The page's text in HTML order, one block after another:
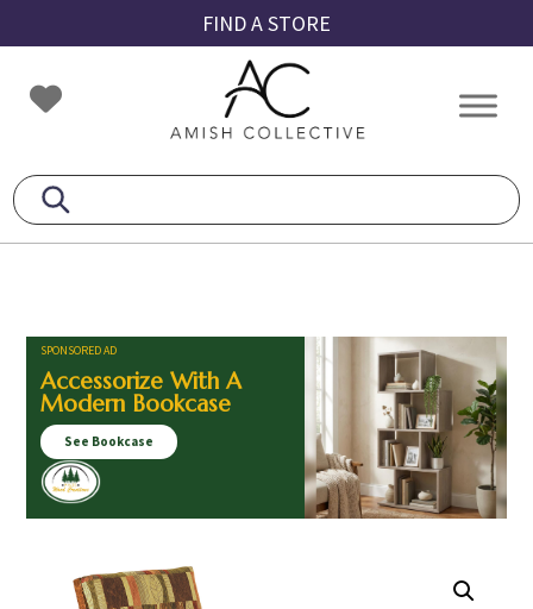
to
primary
navigation
to
main
content
to
footer
FIND A STORE
Amish
Collective
Amish
SPONSORED AD
Accessorize With A
Modern Bookcase
See Bookcase